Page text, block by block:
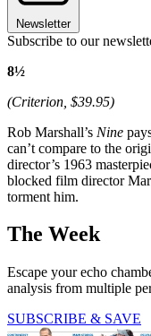
Newsletter
Subscribe to our
8½
(Criterion, $39.95)
Rob Marshall’s Nine
can’t compare to the
director’s 1963
blocked film director
torment him.
The Week
Escape your echo
analysis from multiple
SUBSCRIBE & SAVE